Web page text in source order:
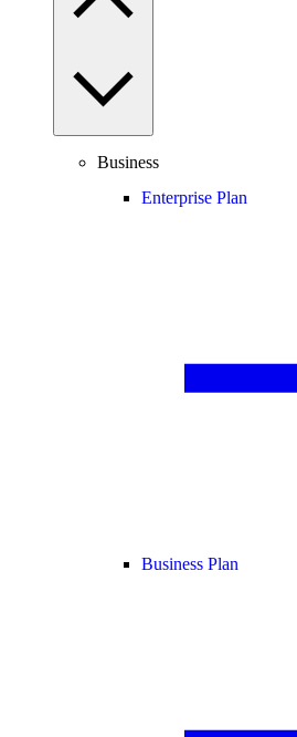
Business
Enterprise Plan
Business Plan